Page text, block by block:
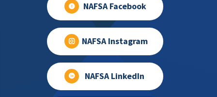
NAFSA Facebook
NAFSA Instagram
NAFSA LinkedIn